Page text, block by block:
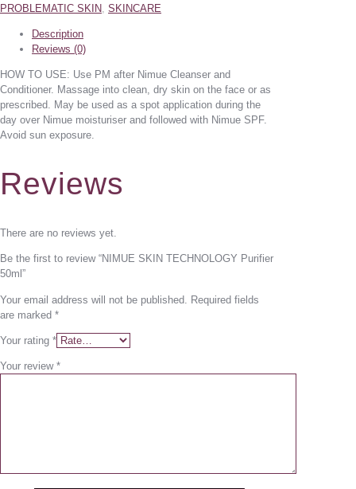
PROBLEMATIC SKIN, SKINCARE
Description
Reviews (0)
HOW TO USE: Use PM after Nimue Cleanser and
Conditioner. Massage into clean, dry skin on the face or as
prescribed. May be used as a spot application during the
day over Nimue moisturiser and followed with Nimue SPF.
Avoid sun exposure.
Reviews
There are no reviews yet.
Be the first to review “NIMUE SKIN TECHNOLOGY Purifier
50ml”
Your email address will not be published. Required fields
are marked *
Your rating *
Your review *